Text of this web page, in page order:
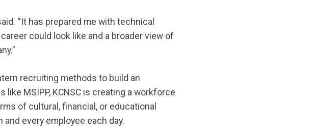
“It has prepared me with technical
could look like and a broader view of
recruiting methods to build an
MSIPP, KCNSC is creating a workforce
of cultural, financial, or educational
every employee each day.